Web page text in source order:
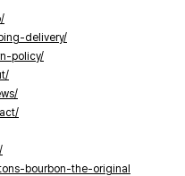
delivery/
policy/
bourbon-the-original